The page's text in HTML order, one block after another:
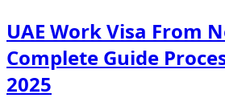
UAE Work Visa From
Complete Guide
2025